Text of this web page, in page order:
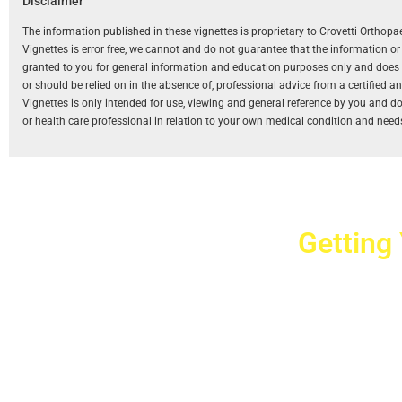
The information published in these vignettes is proprietary to Crovetti
Vignettes is error free, we cannot and do not guarantee that the information
granted to you for general information and education purposes only and
or should be relied on in the absence of, professional advice from a certified
Vignettes is only intended for use, viewing and general reference by you
or health care professional in relation to your own medical condition and
Getting